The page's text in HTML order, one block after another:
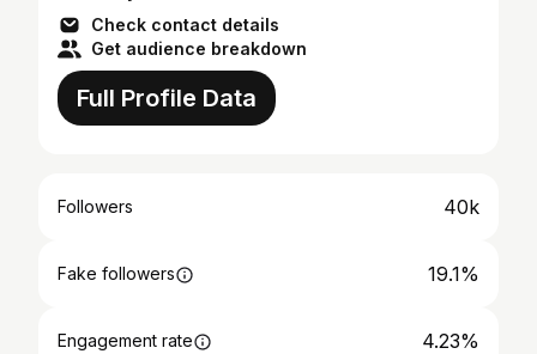
Check contact details
Get audience breakdown
Full Profile Data
Followers 40k
Fake followers 19.1%
Engagement rate 4.23%